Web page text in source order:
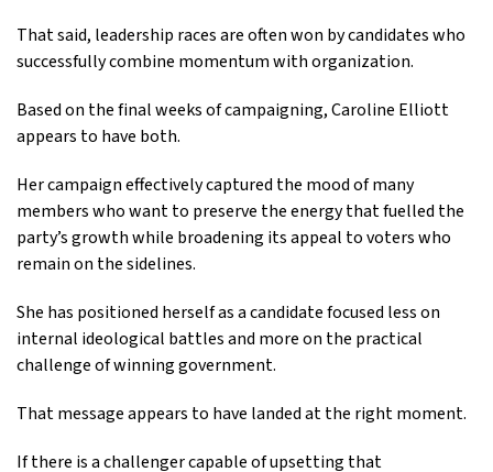
That said, leadership races are often won by candidates who
successfully combine momentum with organization.
Based on the final weeks of campaigning, Caroline Elliott
appears to have both.
Her campaign effectively captured the mood of many
members who want to preserve the energy that fuelled the
party’s growth while broadening its appeal to voters who
remain on the sidelines.
She has positioned herself as a candidate focused less on
internal ideological battles and more on the practical
challenge of winning government.
That message appears to have landed at the right moment.
If there is a challenger capable of upsetting that